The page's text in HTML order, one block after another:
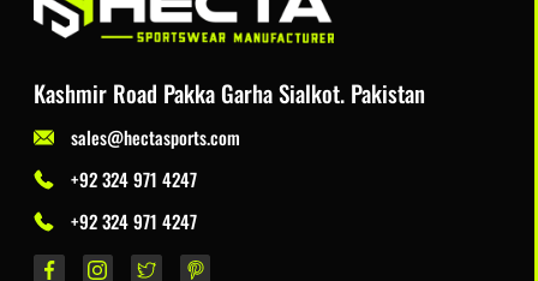
Kashmir Road Pakka Garha Sialkot. Pakistan
sales@hectasports.com
+92 324 971 4247
+92 324 971 4247